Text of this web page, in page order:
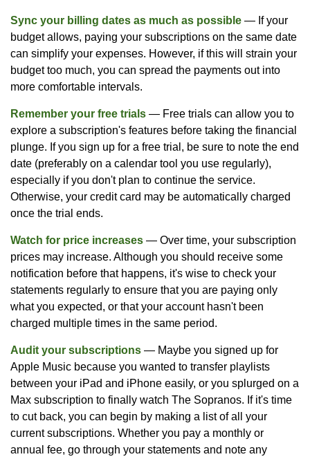
Sync your billing dates as much as possible — If your
budget allows, paying your subscriptions on the same date
can simplify your expenses. However, if this will strain your
budget too much, you can spread the payments out into
more comfortable intervals.
Remember your free trials — Free trials can allow you to
explore a subscription's features before taking the financial
plunge. If you sign up for a free trial, be sure to note the end
date (preferably on a calendar tool you use regularly),
especially if you don't plan to continue the service.
Otherwise, your credit card may be automatically charged
once the trial ends.
Watch for price increases — Over time, your subscription
prices may increase. Although you should receive some
notification before that happens, it's wise to check your
statements regularly to ensure that you are paying only
what you expected, or that your account hasn't been
charged multiple times in the same period.
Audit your subscriptions — Maybe you signed up for
Apple Music because you wanted to transfer playlists
between your iPad and iPhone easily, or you splurged on a
Max subscription to finally watch The Sopranos. If it's time
to cut back, you can begin by making a list of all your
current subscriptions. Whether you pay a monthly or
annual fee, go through your statements and note any